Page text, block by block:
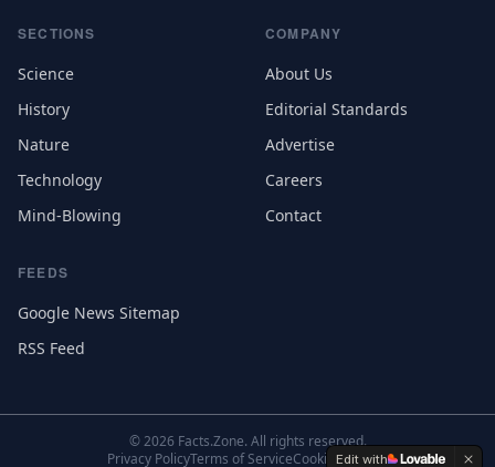
SECTIONS
Science
History
Nature
Technology
Mind-Blowing
COMPANY
About Us
Editorial Standards
Advertise
Careers
Contact
FEEDS
Google News Sitemap
RSS Feed
©2026 Facts.Zone. All rights reserved.
Privacy PolicyTerms of ServiceCookie Settings
Edit with